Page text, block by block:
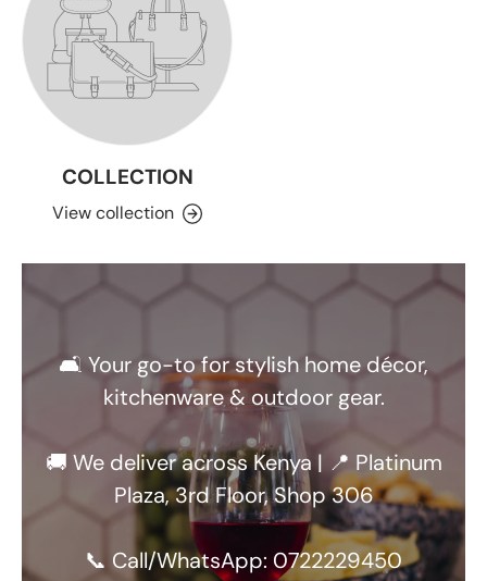
COLLECTION
View collection
🛋️ Your go-to for stylish home décor,
kitchenware & outdoor gear.
🚚 We deliver across Kenya | 📍 Platinum
Plaza, 3rd Floor, Shop 306
📞 Call/WhatsApp: 0722229450